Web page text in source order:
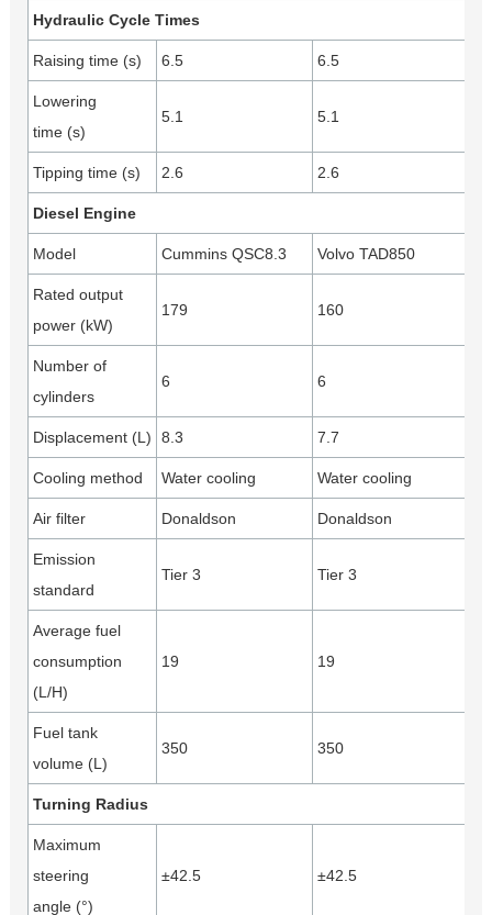
Hydraulic Cycle Times
Raising time (s) 6.5 6.5
Lowering
time (s)
5.1 5.1
Tipping time (s) 2.6 2.6
Diesel Engine
Model Cummins QSC8.3 Volvo TAD850
Rated output
power (kW)
179 160
Number of
cylinders
6 6
Displacement (L) 8.3 7.7
Cooling method Water cooling Water cooling
Air filter Donaldson Donaldson
Emission
standard
Tier 3 Tier 3
Average fuel
consumption
(L/H)
19 19
Fuel tank
volume (L)
350 350
Turning Radius
Maximum
steering
angle (°)
±42.5 ±42.5